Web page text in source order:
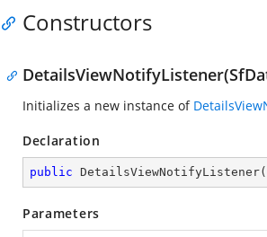
Constructors
Initializes a new instance of
Declaration
public DetailsViewNotifyListener(
Parameters